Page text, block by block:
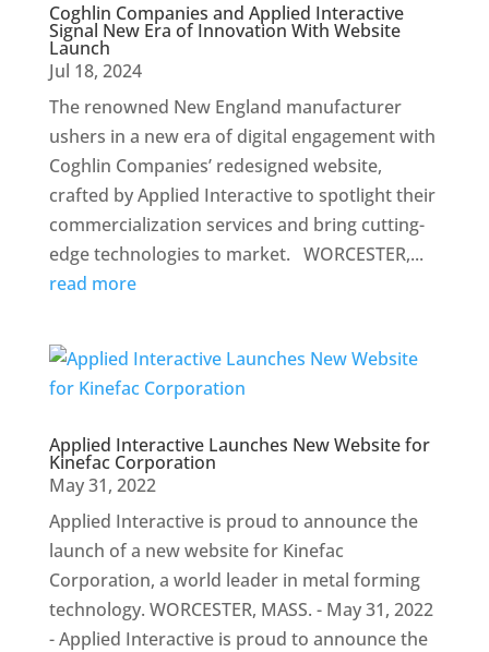
Coghlin Companies and Applied Interactive
Signal New Era of Innovation With Website
Launch
Jul 18, 2024
The renowned New England manufacturer
ushers in a new era of digital engagement with
Coghlin Companies’ redesigned website,
crafted by Applied Interactive to spotlight their
commercialization services and bring cutting-
edge technologies to market. WORCESTER,...
read more
Applied Interactive Launches New Website for
Kinefac Corporation
May 31, 2022
Applied Interactive is proud to announce the
launch of a new website for Kinefac
Corporation, a world leader in metal forming
technology. WORCESTER, MASS. - May 31, 2022
- Applied Interactive is proud to announce the